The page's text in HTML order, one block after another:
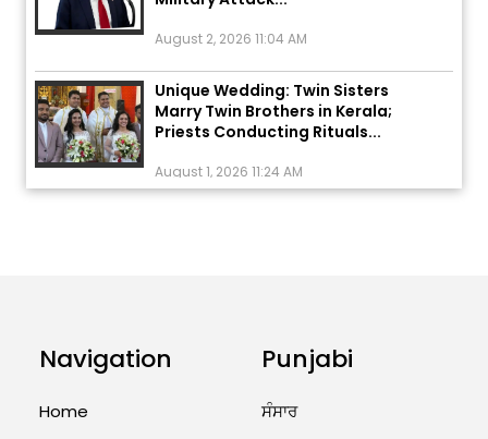
Unique Wedding: Twin Sisters
Marry Twin Brothers in Kerala;
Priests Conducting Rituals...
7 Killed, 18 Injured
Navigation
Home
Punjabi
ਸੰਸਾਰ